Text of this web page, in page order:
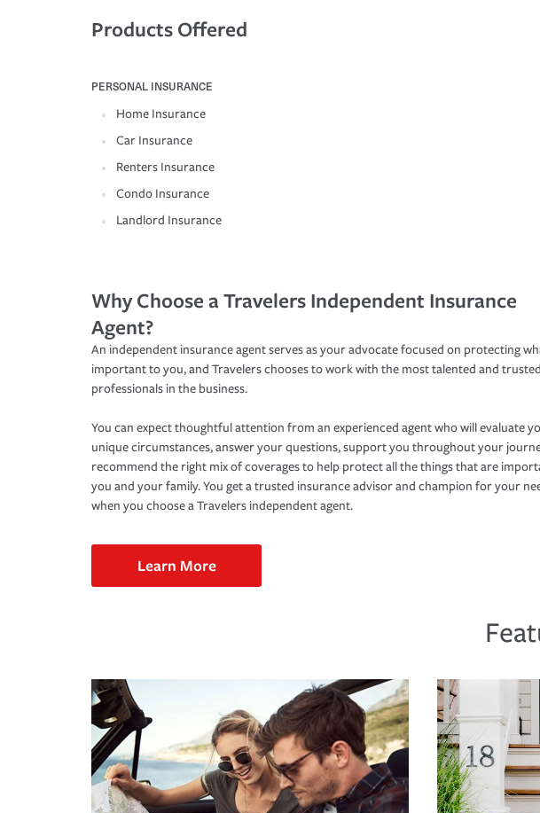
Products Offered
PERSONAL INSURANCE
Home Insurance
Car Insurance
Renters Insurance
Condo Insurance
Landlord Insurance
Why Choose a Travelers Independent Insurance
Agent?
An independent insurance agent serves as your advocate focused on protecting
important to you, and Travelers chooses to work with the most talented and trusted
professionals in the business.
You can expect thoughtful attention from an experienced agent who will evaluate
unique circumstances, answer your questions, support you throughout your
recommend the right mix of coverages to help protect all the things that are
you and your family. You get a trusted insurance advisor and champion for your
when you choose a Travelers independent agent.
Learn More